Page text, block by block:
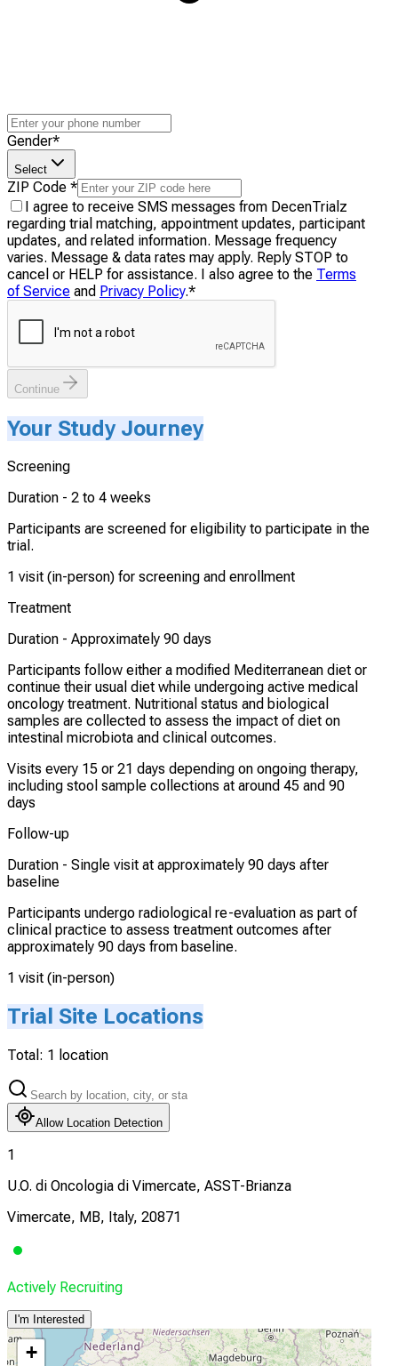
Gender*
Select
ZIP Code *
I agree to receive SMS messages from DecenTrialz
regarding trial matching, appointment updates, participant
updates, and related information. Message frequency
varies. Message & data rates may apply. Reply STOP to
cancel or HELP for assistance. I also agree to the Terms
of Service and Privacy Policy.*
Continue
Your Study Journey
Screening
Duration - 2 to 4 weeks
Participants are screened for eligibility to participate in the
trial.
1 visit (in-person) for screening and enrollment
Treatment
Duration - Approximately 90 days
Participants follow either a modified Mediterranean diet or
continue their usual diet while undergoing active medical
oncology treatment. Nutritional status and biological
samples are collected to assess the impact of diet on
intestinal microbiota and clinical outcomes.
Visits every 15 or 21 days depending on ongoing therapy,
including stool sample collections at around 45 and 90
days
Follow-up
Duration - Single visit at approximately 90 days after
baseline
Participants undergo radiological re-evaluation as part of
clinical practice to assess treatment outcomes after
approximately 90 days from baseline.
1 visit (in-person)
Trial Site Locations
Total: 1 location
Allow Location Detection
1
U.O. di Oncologia di Vimercate, ASST-Brianza
Vimercate, MB, Italy, 20871
Actively Recruiting
I'm Interested
+